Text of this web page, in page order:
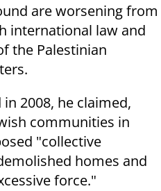
are worsening from
international law and
the Palestinian
2008, he claimed,
communities in
"collective
homes and
force."